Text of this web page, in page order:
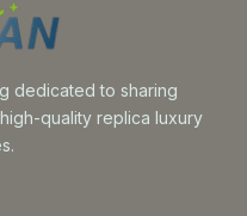
dedicated to sharing
quality replica luxury